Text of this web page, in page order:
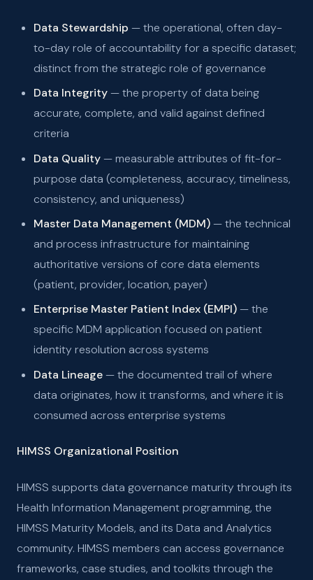
Data Stewardship — the operational, often day-
to-day role of accountability for a specific dataset;
distinct from the strategic role of governance
Data Integrity— the property of data being
accurate, complete, and valid against defined
criteria
Data Quality— measurable attributes of fit-for-
purpose data (completeness, accuracy, timeliness,
consistency, and uniqueness)
Master Data Management (MDM)— the technical
and process infrastructure for maintaining
authoritative versions of core data elements
(patient, provider, location, payer)
Enterprise Master Patient Index (EMPI)— the
specific MDM application focused on patient
identity resolution across systems
Data Lineage— the documented trail of where
data originates, how it transforms, and where it is
consumed across enterprise systems
HIMSS Organizational Position
HIMSS supports data governance maturity through its
Health Information Management programming, the
HIMSS Maturity Models, and its Data and Analytics
community. HIMSS members can access governance
frameworks, case studies, and toolkits through the